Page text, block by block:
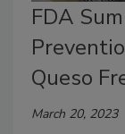
FDA
Queso
March 20, 2023